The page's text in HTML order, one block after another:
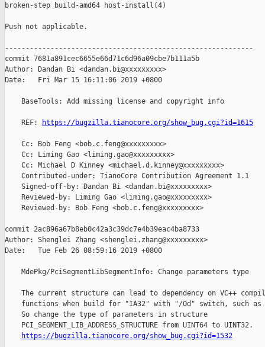
broken-step build-amd64 host-install(4)
Push not applicable.
------------------------------------------------------------
commit 7681a891cec6655e66d71c6d96a09cbe7b111a5b
Author: Dandan Bi <dandan.bi@xxxxxxxxx>
Date:   Fri Mar 15 16:11:06 2019 +0800
    BaseTools: Add missing license and copyright info
    REF:
https://bugzilla.tianocore.org/show_bug.cgi?id=1615
    Cc: Bob Feng <bob.c.feng@xxxxxxxxx>
    Cc: Liming Gao <liming.gao@xxxxxxxxx>
    Cc: Michael D Kinney <michael.d.kinney@xxxxxxxxx>
    Contributed-under: TianoCore Contribution Agreement 1.1
    Signed-off-by: Dandan Bi <dandan.bi@xxxxxxxxx>
    Reviewed-by: Liming Gao <liming.gao@xxxxxxxxx>
    Reviewed-by: Bob Feng <bob.c.feng@xxxxxxxxx>
commit 2ac896a67b8eb0c42a3c39dc7e4b39eac4ba8733
Author: Shenglei Zhang <shenglei.zhang@xxxxxxxxx>
Date:   Tue Feb 26 08:59:16 2019 +0800
    MdePkg/PciSegmentLibSegmentInfo: Change parameters type
The current structure can lead to dependency on VC++
functions when build for "IA32" with "/Od" switch, such as
    So change the type of parameters in structure
    PCI_SEGMENT_LIB_ADDRESS_STRUCTURE from UINT64 to UINT32.
https://bugzilla.tianocore.org/show_bug.cgi?id=1532